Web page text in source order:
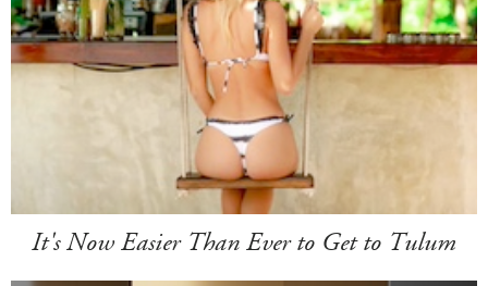
It's Now Easier Than Ever to Get to Tulum